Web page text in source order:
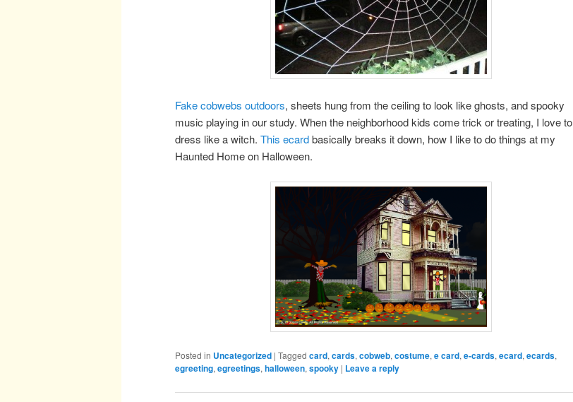
Fake cobwebs outdoors, sheets hung from the ceiling to look like ghosts, and spooky
music playing in our study. When the neighborhood kids come trick or treating, I love to
dress like a witch. This ecardbasically breaks it down, how I like to do things at my
Haunted Home on Halloween.
Posted in Uncategorized | Tagged card, cards, cobweb, costume, e card, e-cards, ecard, ecards,
egreeting, egreetings, halloween, spooky | Leave a reply